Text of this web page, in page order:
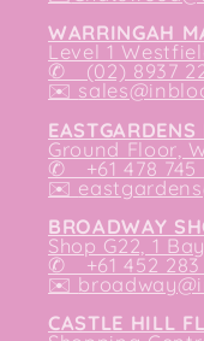
WARRINGAH
Level 1
✆ (02) 8937
✉️
Ground Floor,
✆ +61 478 745
✉️
BROADWAY
Shop G22, 1
✆ +61 452 283
✉️
CASTLE HILL